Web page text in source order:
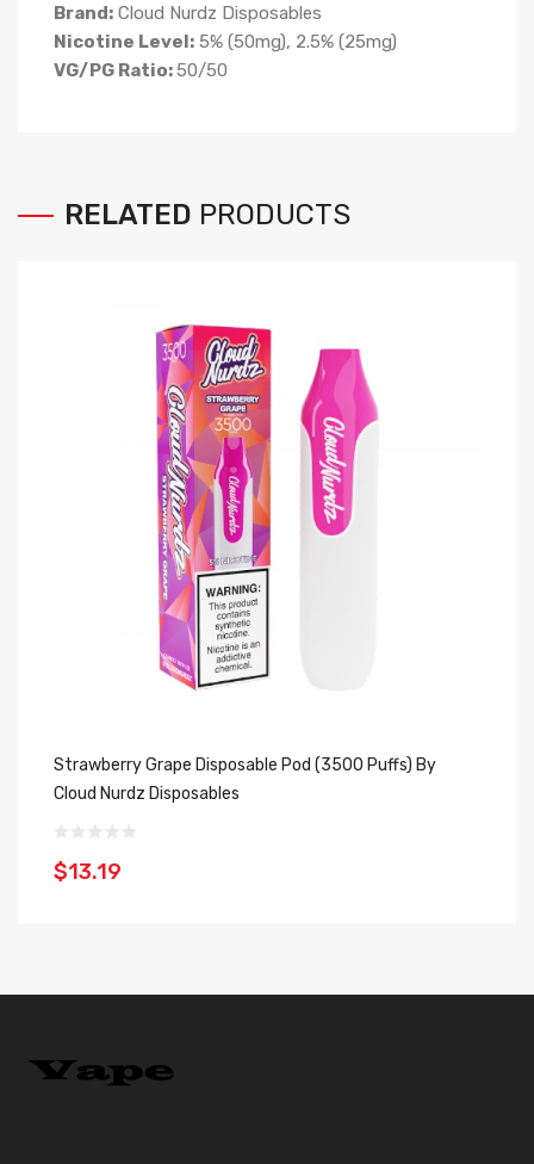
Brand: Cloud Nurdz Disposables
Nicotine Level: 5% (50mg), 2.5% (25mg)
VG/PG Ratio:50/50
RELATED PRODUCTS
Strawberry Grape Disposable Pod (3500 Puffs) By
Cloud Nurdz Disposables
$13.19